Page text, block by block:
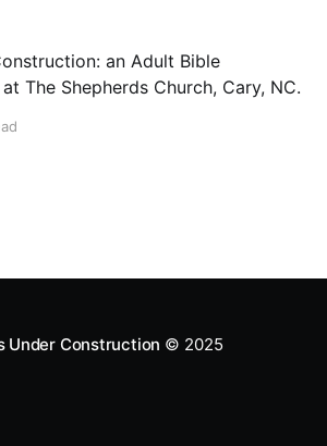
an Adult Bible
The Shepherds Church, Cary, NC.
Under Construction © 2025